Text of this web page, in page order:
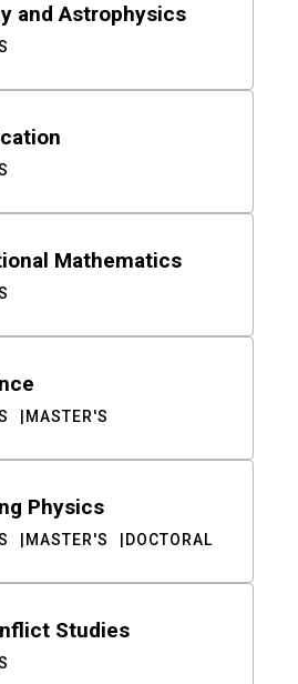
and Astrophysics
Mathematics
MASTER'S
Physics
MASTER'S DOCTORAL
Studies